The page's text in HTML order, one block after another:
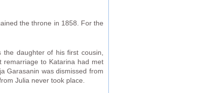
the throne in 1858. For the
the daughter of his first cousin,
remarriage to Katarina had met
Garasanin was dismissed from
Julia never took place.